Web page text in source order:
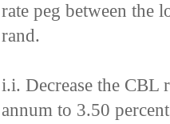
rate peg between the
rand.
i.i. Decrease the CBL
annum to 3.50